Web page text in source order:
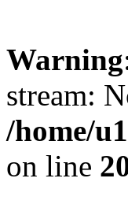
Warning
stream:
/home/
on line